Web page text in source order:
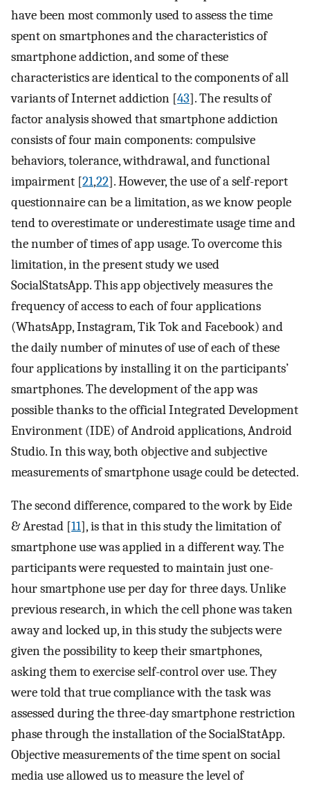
have been most commonly used to assess the time
spent on smartphones and the characteristics of
smartphone addiction, and some of these
characteristics are identical to the components of all
variants of Internet addiction [43]. The results of
factor analysis showed that smartphone addiction
consists of four main components: compulsive
behaviors, tolerance, withdrawal, and functional
impairment [21,22]. However, the use of a self-report
questionnaire can be a limitation, as we know people
tend to overestimate or underestimate usage time and
the number of times of app usage. To overcome this
limitation, in the present study we used
SocialStatsApp. This app objectively measures the
frequency of access to each of four applications
(WhatsApp, Instagram, Tik Tok and Facebook) and
the daily number of minutes of use of each of these
four applications by installing it on the participants’
smartphones. The development of the app was
possible thanks to the official Integrated Development
Environment (IDE) of Android applications, Android
Studio. In this way, both objective and subjective
measurements of smartphone usage could be detected.
The second difference, compared to the work by Eide
& Arestad [11], is that in this study the limitation of
smartphone use was applied in a different way. The
participants were requested to maintain just one-
hour smartphone use per day for three days. Unlike
previous research, in which the cell phone was taken
away and locked up, in this study the subjects were
given the possibility to keep their smartphones,
asking them to exercise self-control over use. They
were told that true compliance with the task was
assessed during the three-day smartphone restriction
phase through the installation of the SocialStatApp.
Objective measurements of the time spent on social
media use allowed us to measure the level of